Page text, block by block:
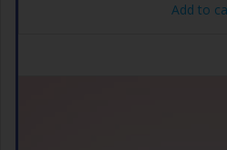
Add to